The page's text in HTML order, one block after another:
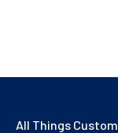
All Things Custom